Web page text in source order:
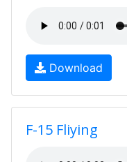
Download
F-15 Fliying